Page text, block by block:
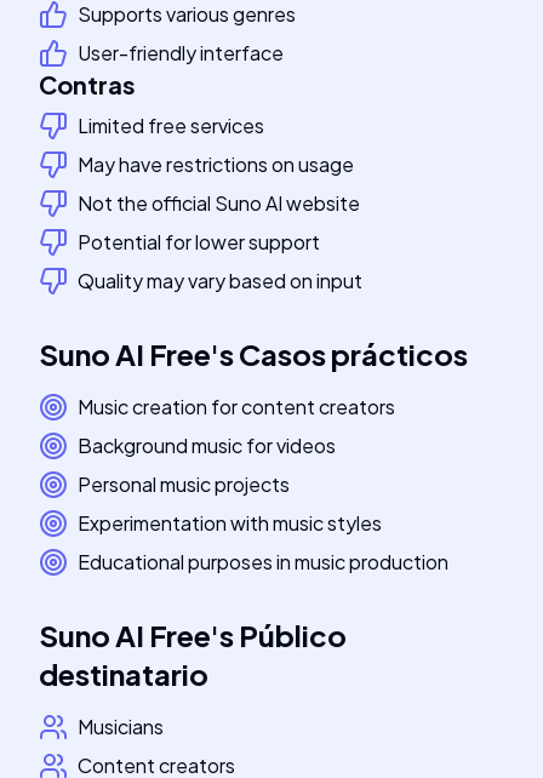
Supports various genres
User-friendly interface
Contras
Limited free services
May have restrictions on usage
Not the official Suno AI website
Potential for lower support
Quality may vary based on input
Suno AI Free'sCasos prácticos
Music creation for content creators
Background music for videos
Personal music projects
Experimentation with music styles
Educational purposes in music production
Suno AI Free's Público
destinatario
Musicians
Content creators